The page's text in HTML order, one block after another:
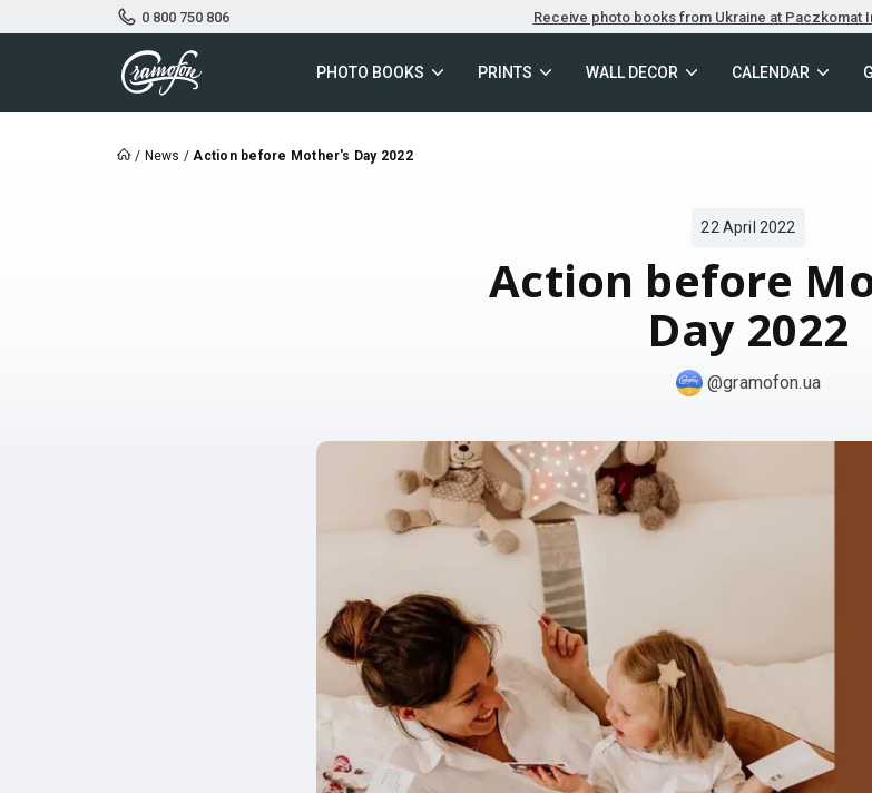
0 800 750 806 Receive photo books from Ukraine at Paczkomat
PHOTO BOOKS PRINTS WALL DECOR CALENDAR
/ News /Action before Mother's Day 2022
22 April 2022
Action before
Day 2022
@gramofon.ua